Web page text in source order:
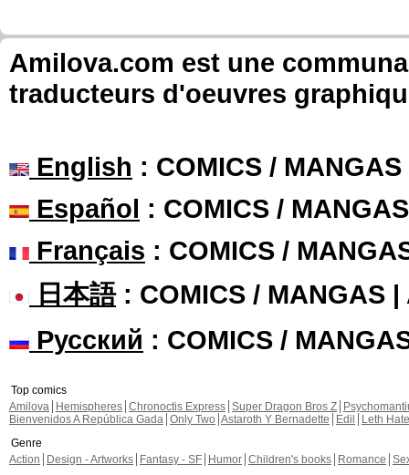
Amilova.com est une
traducteurs d'oeuvres
English : COMICS /
Español : COMICS /
Français : COMICS /
日本語: COMICS / MANGAS |
Русский : COMICS /
Top comics
Amilova
Hemispheres Chronoctis Express Super Dragon Bros Z
Bienvenidos A República Gada Only Two Astaroth Y Bernadette Edil
Leth Hate
Genre
Action
Design - Artworks Fantasy - SF Humor Children's books Romance